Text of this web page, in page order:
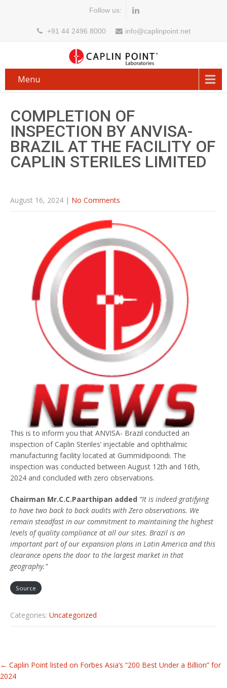
Follow us:
+91 44 2496 8000 info@caplinpoint.net
Menu
COMPLETION OF
INSPECTION BY ANVISA-
BRAZIL AT THE FACILITY OF
CAPLIN STERILES LIMITED
August 16, 2024 | No Comments
This is to inform you that ANVISA- Brazil conducted an
inspection of Caplin Steriles’ injectable and ophthalmic
manufacturing facility located at Gummidipoondi. The
inspection was conducted between August 12th and 16th,
2024 and concluded with zero observations.
Chairman Mr.C.C.Paarthipan added “It is indeed gratifying
to have two back to back audits with Zero observations. We
remain steadfast in our commitment to maintaining the highest
levels of quality compliance at all our sites. Brazil is an
important part of our expansion plans in Latin America and this
clearance opens the door to the largest market in that
geography.”
Source
Categories: Uncategorized
Related
Articles
← Caplin Point listed on Forbes Asia’s “200 Best Under a Billion” for
2024